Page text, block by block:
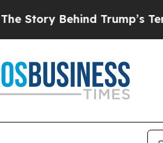
Behind Trump’s